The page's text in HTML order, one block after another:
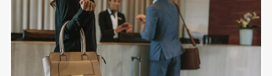
Sports & Outdoors
Travel & Entertainment
Lifestyle